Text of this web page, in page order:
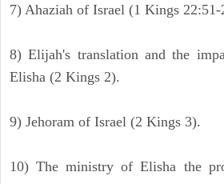
7) Ahaziah of Israel (1 Kings
8) Elijah's translation and the
Elisha (2 Kings 2).
9) Jehoram of Israel (2 Kings 3).
10) The ministry of Elisha the